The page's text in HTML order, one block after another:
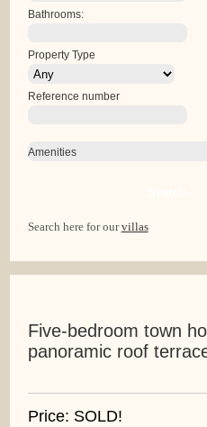
Bathrooms:
Property Type
Reference number
Amenities
Search here for ourvillas
Five-bedroom town
panoramic roof
Price: SOLD!